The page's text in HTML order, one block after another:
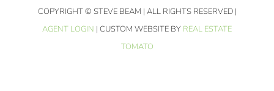
COPYRIGHT© STEVE BEAM | ALL RIGHTS RESERVED |
AGENT LOGIN | CUSTOM WEBSITE BY REAL ESTATE
TOMATO